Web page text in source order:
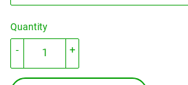
Quantity
+
-